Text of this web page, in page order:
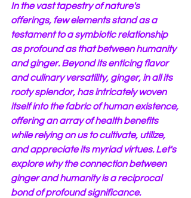
In the vast tapestry of nature's
offerings, few elements stand as a
testament to a symbiotic relationship
as profound as that between humanity
and ginger. Beyond its enticing flavor
and culinary versatility, ginger, in all its
rooty splendor, has intricately woven
itself into the fabric of human existence,
offering an array of health benefits
while relying on us to cultivate, utilize,
and appreciate its myriad virtues. Let's
explore why the connection between
ginger and humanity is a reciprocal
bond of profound significance.